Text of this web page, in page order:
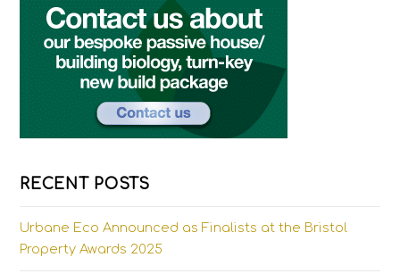
RECENT POSTS
Urbane Eco Announced as Finalists at the Bristol
Property Awards 2025